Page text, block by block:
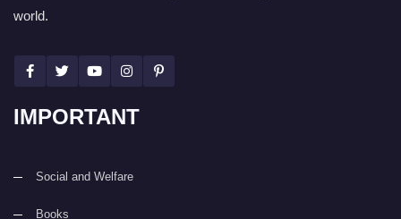
world.
IMPORTANT
Social and Welfare
Books